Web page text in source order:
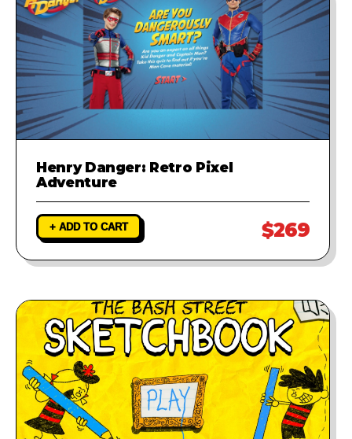
Henry Danger: Retro Pixel
Adventure
+ ADD TO CART $269